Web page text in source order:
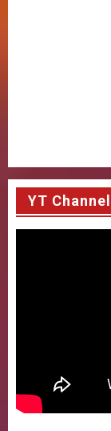
YT Channel